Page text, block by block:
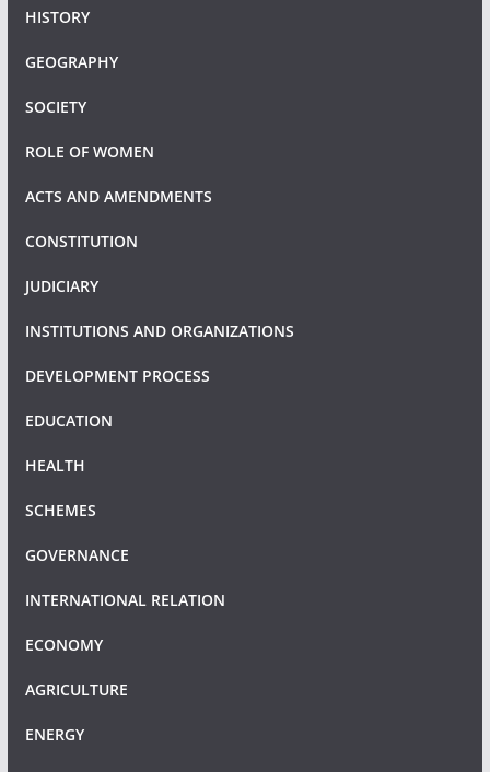
HISTORY
GEOGRAPHY
SOCIETY
ROLE OF WOMEN
ACTS AND AMENDMENTS
CONSTITUTION
JUDICIARY
INSTITUTIONS AND ORGANIZATIONS
DEVELOPMENT PROCESS
EDUCATION
HEALTH
SCHEMES
GOVERNANCE
INTERNATIONAL RELATION
ECONOMY
AGRICULTURE
ENERGY